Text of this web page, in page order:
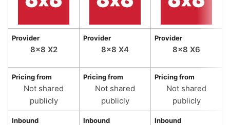
Provider
8×8 X2
Provider
8×8 X4
Provider
8×8 X6
Pricing from
Not shared
publicly
Pricing from
Not shared
publicly
Pricing from
Not shared
publicly
Inbound
Inbound
Inbound